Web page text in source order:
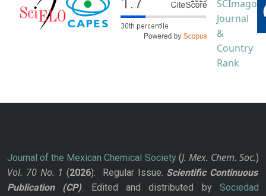
Journal of the Mexican Chemical Society(J. Mex. Chem. Soc.)
Vol. 70 No. 1 (2026): Regular Issue. Scientific Continuous
Publication
(CP). Edited and distributed bySociedad